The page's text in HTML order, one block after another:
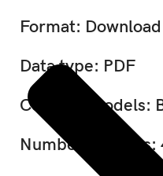
Format:
Data type: PDF
Covered models:
Number of pages: